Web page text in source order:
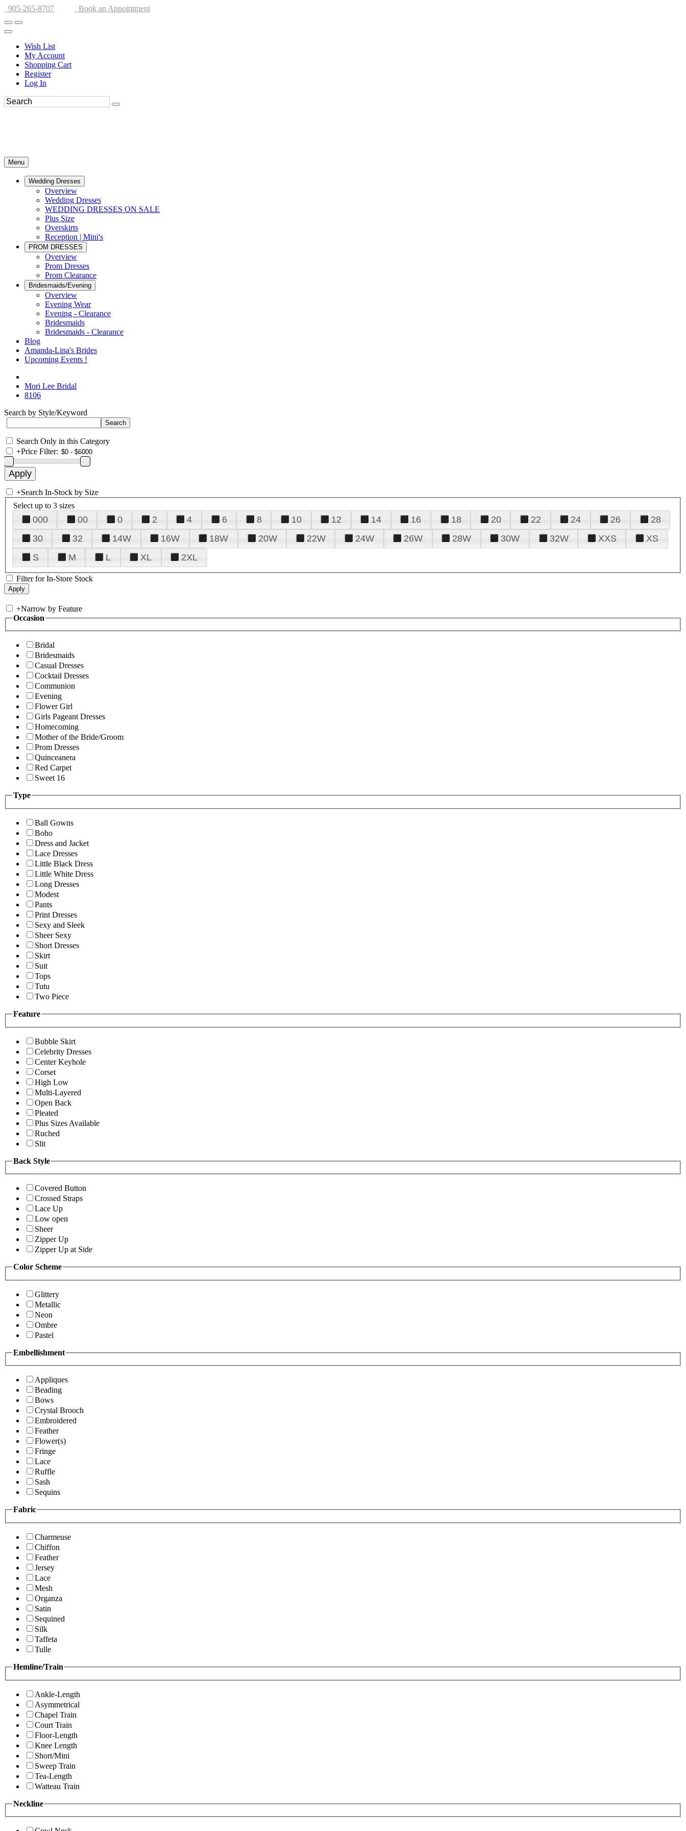
905-265-8707 Book an Appointment
Wish List
My Account
Shopping Cart
Register
Log In
Menu
Wedding Dresses
Overview
Wedding Dresses
WEDDING DRESSES ON SALE
Plus Size
Overskirts
Reception | Mini's
PROM DRESSES
Overview
Prom Dresses
Prom Clearance
Bridesmaids/Evening
Overview
Evening Wear
Evening - Clearance
Bridesmaids
Bridesmaids - Clearance
Blog
Amanda-Lina's Brides
Upcoming Events !
Mori Lee Bridal
8106
Search by Style/Keyword
Search Only in this Category
+Price Filter:
+Search In-Stock by Size
Select up to 3 sizes
000 00 0 2 4 6 8 10 12 14 16 18 20 22 24 26
28
30
32 14W 16W 18W 20W 22W 24W 26W 28W 30W 32W XXS
XS
S
M L XL 2XL
Filter for In-Store Stock
+Narrow by Feature
Occasion
Bridal
Bridesmaids
Casual Dresses
Cocktail Dresses
Communion
Evening
Flower Girl
Girls Pageant Dresses
Homecoming
Mother of the Bride/Groom
Prom Dresses
Quinceanera
Red Carpet
Sweet 16
Type
Ball Gowns
Boho
Dress and Jacket
Lace Dresses
Little Black Dress
Little White Dress
Long Dresses
Modest
Pants
Print Dresses
Sexy and Sleek
Sheer Sexy
Short Dresses
Skirt
Suit
Tops
Tutu
Two Piece
Feature
Bubble Skirt
Celebrity Dresses
Center Keyhole
Corset
High Low
Multi-Layered
Open Back
Pleated
Plus Sizes Available
Ruched
Slit
Back Style
Covered Button
Crossed Straps
Lace Up
Low open
Sheer
Zipper Up
Zipper Up at Side
Color Scheme
Glittery
Metallic
Neon
Ombre
Pastel
Embellishment
Appliques
Beading
Bows
Crystal Brooch
Embroidered
Feather
Flower(s)
Fringe
Lace
Ruffle
Sash
Sequins
Fabric
Charmeuse
Chiffon
Feather
Jersey
Lace
Mesh
Organza
Satin
Sequined
Silk
Taffeta
Tulle
Hemline/Train
Ankle-Length
Asymmetrical
Chapel Train
Court Train
Floor-Length
Knee Length
Short/Mini
Sweep Train
Tea-Length
Watteau Train
Neckline